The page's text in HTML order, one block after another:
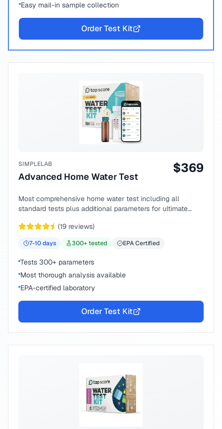
Easy mail-in sample collection
Order Test Kit
SIMPLELAB
Advanced Home Water Test
$369
Most comprehensive home water test including all
standard tests plus additional parameters for ultimate
(19 reviews)
7-10days 300+ tested EPA Certified
Tests 300+ parameters
Most thorough analysis available
EPA-certified laboratory
Order Test Kit